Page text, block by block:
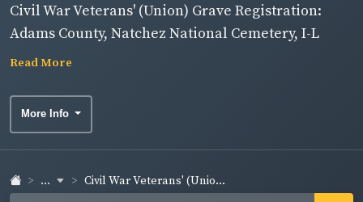
Civil War Veterans' (Union) Grave Registration:
Adams County, Natchez National Cemetery, I-L
Read More
More Info
... Civil War Veterans' (Unio...